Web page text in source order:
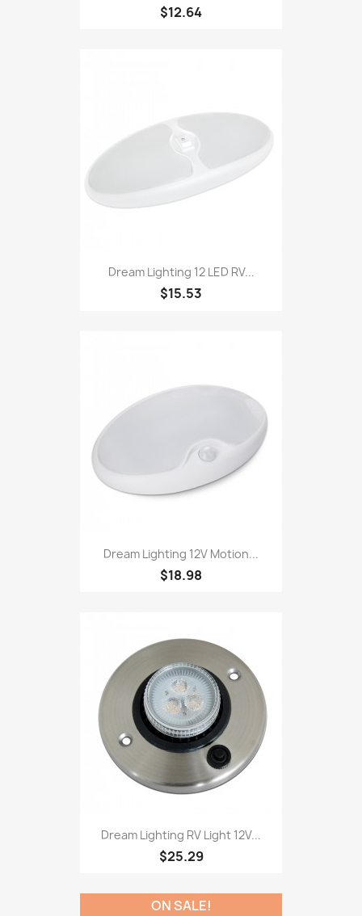
$12.64
Dream Lighting 12 LED RV...
$15.53
Dream Lighting 12V Motion...
$18.98
Dream Lighting RV Light 12V...
$25.29
ON SALE!